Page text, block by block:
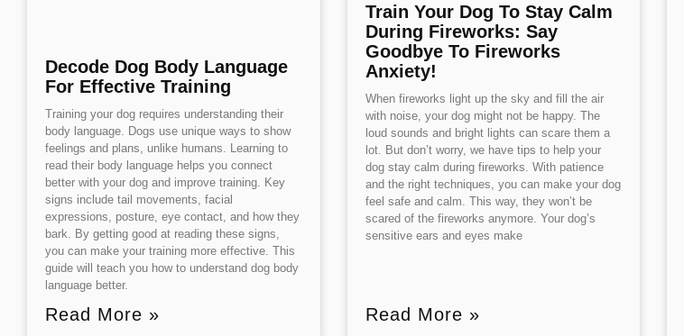
Decode Dog Body Language
For Effective Training
Training your dog requires understanding their
body language. Dogs use unique ways to show
feelings and plans, unlike humans. Learning to
read their body language helps you connect
better with your dog and improve training. Key
signs include tail movements, facial
expressions, posture, eye contact, and how they
bark. By getting good at reading these signs,
you can make your training more effective. This
guide will teach you how to understand dog body
language better.
Read More »
Train Your Dog To Stay Calm
During Fireworks: Say
Goodbye To Fireworks
Anxiety!
When fireworks light up the sky and fill the air
with noise, your dog might not be happy. The
loud sounds and bright lights can scare them a
lot. But don’t worry, we have tips to help your
dog stay calm during fireworks. With patience
and the right techniques, you can make your dog
feel safe and calm. This way, they won’t be
scared of the fireworks anymore. Your dog’s
sensitive ears and eyes make
Read More »